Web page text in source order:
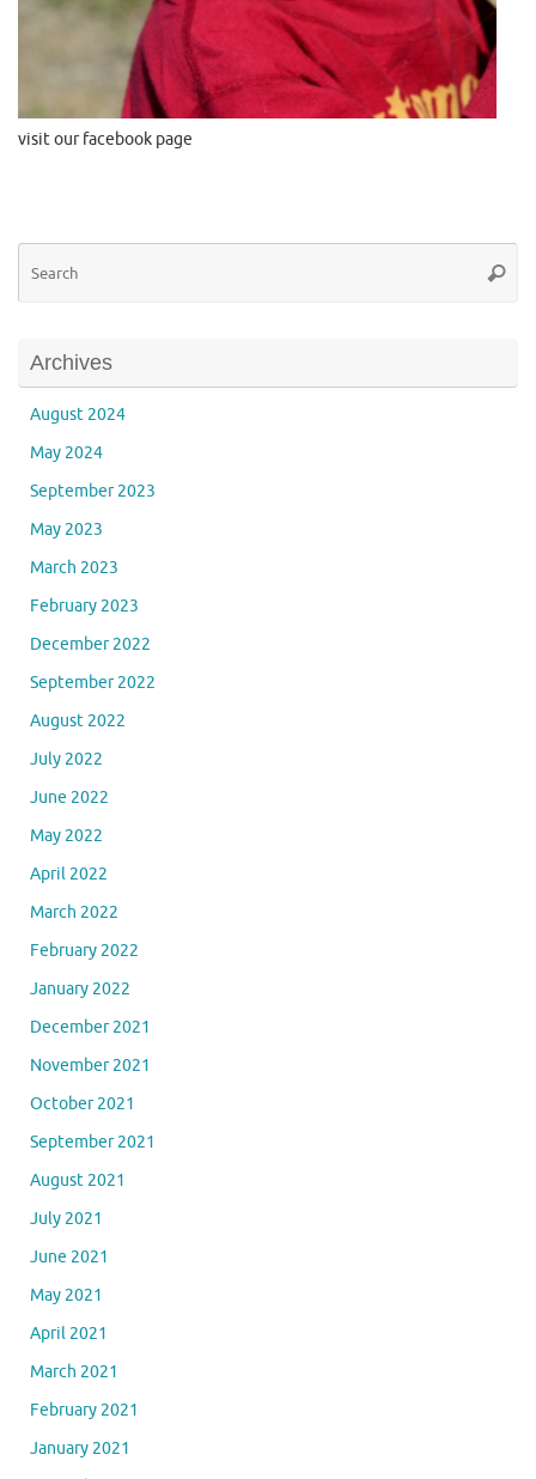
visit our facebook page
Archives
August 2024
May 2024
September 2023
May 2023
March 2023
February 2023
December 2022
September 2022
August 2022
July 2022
June 2022
May 2022
April 2022
March 2022
February 2022
January 2022
December 2021
November 2021
October 2021
September 2021
August 2021
July 2021
June 2021
May 2021
April 2021
March 2021
February 2021
January 2021